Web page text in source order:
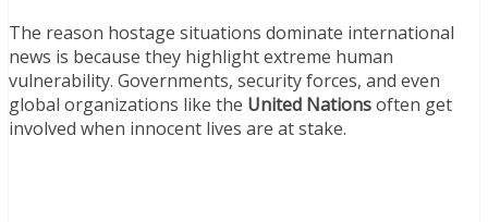
The reason hostage situations dominate international
news is because they highlight extreme human
vulnerability. Governments, security forces, and even
global organizations like the United Nationsoften get
involved when innocent lives are at stake.